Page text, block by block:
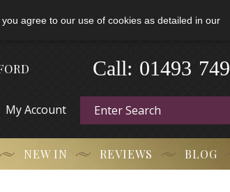
agree to our use of cookies as detailed in our
01493 749
Call:
My Account
NEW IN REVIEWS BLOG